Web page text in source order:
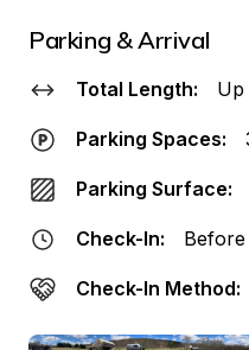
Parking & Arrival
Total Length: Up
Parking Spaces:
Parking Surface:
Check-In:
Check-In Method: